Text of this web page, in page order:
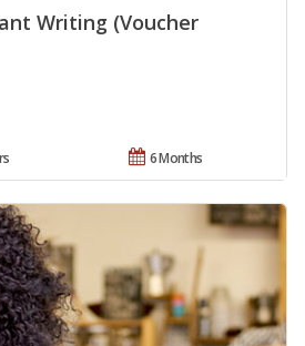
Writing (Voucher
6 Months